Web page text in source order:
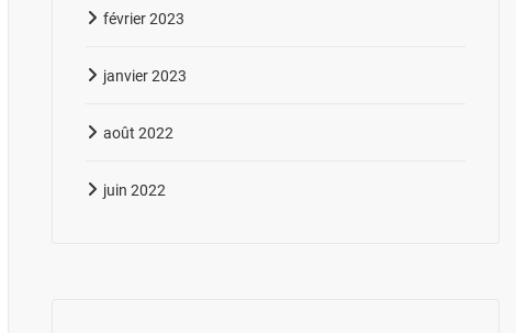
février 2023
janvier 2023
août 2022
juin 2022